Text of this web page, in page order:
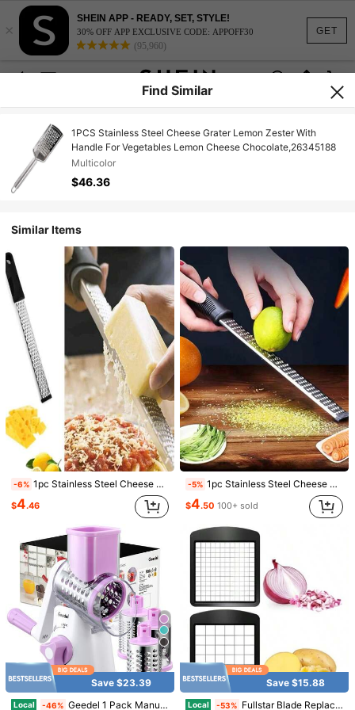
GET
×
SHEIN APP - READY, SET, STYLE!
30% OFF APP EXCLUSIVE CODE: APPOFF30
(95,960)
1/8
46.36
$1.00 OFF: No Min. Buy
Pay now, or in 4 payments of $11.59
1PCS Stainless Steel Cheese Grater Lemon Zester With
Handle For Vegetables Lemon Cheese Chocolate,26345188
Shipping to United States
Free Shipping
500 SHEIN points if Late ​Est. Delivery: Aug 12 - Aug 17,
7business days
30-Day Free Returns
T&Cs apply
Find Similar
1PCS Stainless Steel Cheese Grater Lemon Zester With
Handle For Vegetables Lemon Cheese Chocolate,26345188
Multicolor
$46.36
Similar Items
-6% 1pc Stainless Steel Cheese Grater Slicer Lemon Zester Chocolate Chopper Fruit Peeler Planer Vegetables Cutter Kitchen Gadgets
$4.46
5
Save $23.39
Local -46% Geedel 1 Pack Manual Rotary Drum Cheese Grater, 3 Interchangeable Blades/Drums, ABS Material, Dishwasher Ready, Strong Suction Cup Base For Stability, Detachable Assembly For Vegetables Nuts Cheese, Kitchen Tool, Assorted Colors
-5% 1pc Stainless Steel Cheese Grater Slicer Lemon Zester Chocolate Chopper Fruit Peeler Planer Vegetables Cutter Kitchen Gadgets
$4.50 100+ sold
Save $15.88
Local -53% Fullstar Blade Replacement Set For Vegetable Chopper 2Piece Insert Set For Veggie Chopper Large Dice For Potatoes Apples Pears And Small Dice For Onions Tomatoes 3.9 X 4.4 Inches